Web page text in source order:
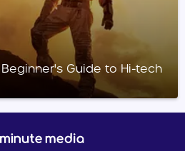
Guide to Hi-tech